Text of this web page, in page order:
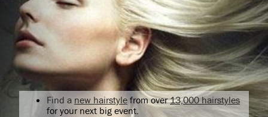
Find a new hairstyle from over13,000 hairstyles
for your next big event.